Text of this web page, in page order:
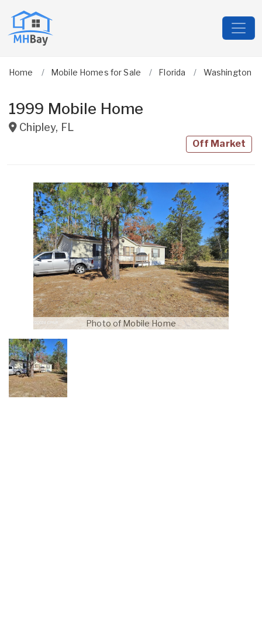
Home Mobile Homes for Sale Florida Washington
1999 Mobile Home
Chipley, FL
Off Market
Photo of Mobile Home